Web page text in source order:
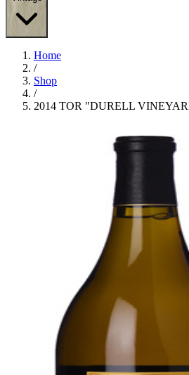
Home
/
Shop
/
2014 TOR "DURELL